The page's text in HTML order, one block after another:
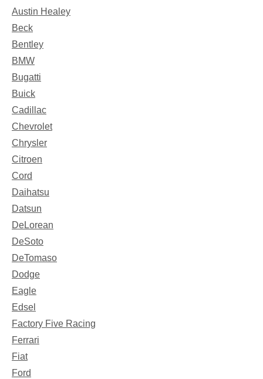
Austin Healey
Beck
Bentley
BMW
Bugatti
Buick
Cadillac
Chevrolet
Chrysler
Citroen
Cord
Daihatsu
Datsun
DeLorean
DeSoto
DeTomaso
Dodge
Eagle
Edsel
Factory Five Racing
Ferrari
Fiat
Ford